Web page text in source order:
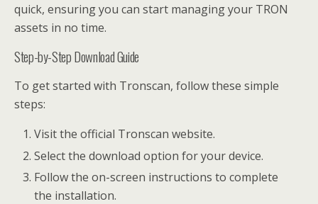
quick, ensuring you can start managing your TRON
assets in no time.
Step-by-Step Download Guide
To get started with Tronscan, follow these simple
steps:
Visit the official Tronscan website.
Select the download option for your device.
Follow the on-screen instructions to complete
the installation.